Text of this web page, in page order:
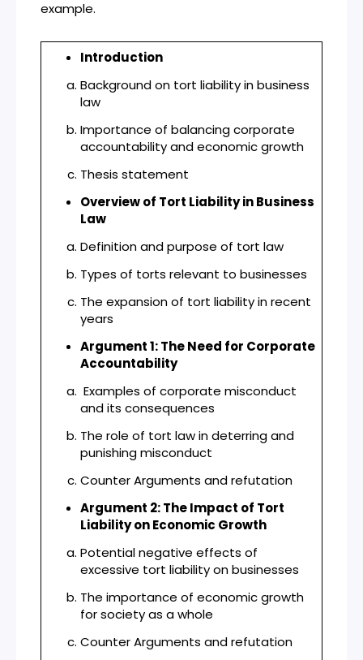
example.
Introduction
Background on tort liability in business
law
Importance of balancing corporate
accountability and economic growth
Thesis statement
Overview of Tort Liability in Business
Law
Definition and purpose of tort law
Types of torts relevant to businesses
The expansion of tort liability in recent
years
Argument 1: The Need for Corporate
Accountability
Examples of corporate misconduct
and its consequences
The role of tort law in deterring and
punishing misconduct
Counter Arguments and refutation
Argument 2: The Impact of Tort
Liability on Economic Growth
Potential negative effects of
excessive tort liability on businesses
The importance of economic growth
for society as a whole
Counter Arguments and refutation